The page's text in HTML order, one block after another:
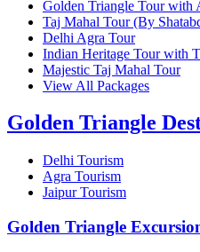
Golden Triangle Tour with
Taj Mahal Tour (By
Delhi Agra Tour
Indian Heritage Tour with
Majestic Taj Mahal Tour
View All Packages
Golden Triangle
Delhi Tourism
Agra Tourism
Jaipur Tourism
Golden Triangle